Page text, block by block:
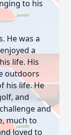
to his
He was a
a
life. His
outdoors
his life. He
and
and
much to
loved to